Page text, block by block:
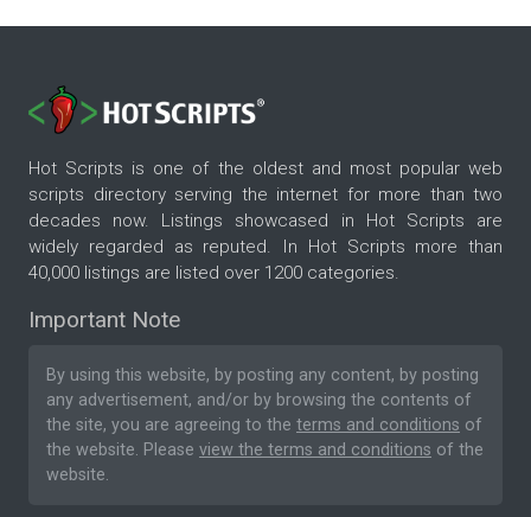
Hot Scripts is one of the oldest and most popular web
scripts directory serving the internet for more than two
decades now. Listings showcased in Hot Scripts are
widely regarded as reputed. In Hot Scripts more than
40,000 listings are listed over 1200 categories.
Important Note
By using this website, by posting any content, by posting
any advertisement, and/or by browsing the contents of
the site, you are agreeing to the terms and conditions of
the website. Please view the terms and conditions of the
website.